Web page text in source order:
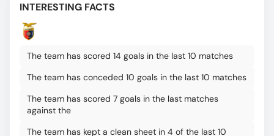
INTERESTING FACTS
The team has scored 14 goals in the last 10 matches
The team has conceded 10 goals in the last 10 matches
The team has scored 7 goals in the last matches
against the
The team has kept a clean sheet in 4 of the last 10